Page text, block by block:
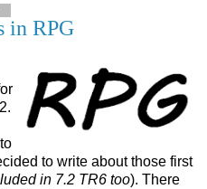
in RPG
to write about those first
in 7.2 TR6 too). There